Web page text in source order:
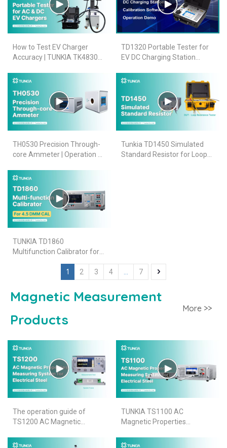
How to Test EV Charger
Accuracy | TUNKIA TK4830
Chargers (CCS2 & Type2)
TD1320 Portable Tester for
EV DC Charging Station
TH0530 Precision Through-
core Ammeter | Operation &
High Current
Tunkia TD1450 Simulated
Standard Resistor for Loop
TUNKIA TD1860
Multifunction Calibrator for
1 2 3 4 ... 7
Magnetic Measurement
Products
More >>
The operation guide of
TS1200 AC Magnetic
System for Electrical Steel
TUNKIA TS1100 AC
Magnetic Properties
Electrical Steel